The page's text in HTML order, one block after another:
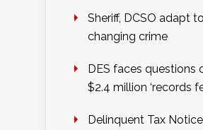
Sheriff, DCSO adapt to
changing crime
DES faces questions
$2.4 million ‘records
Delinquent Tax